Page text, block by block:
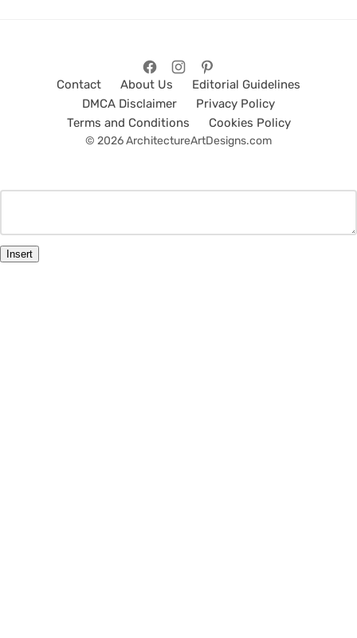
Contact About Us
Editorial Guidelines
DMCA Disclaimer
Privacy Policy
Terms and Conditions
Cookies Policy
© 2026 ArchitectureArtDesigns.com
Insert